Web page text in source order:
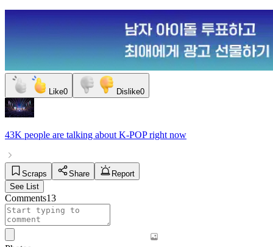
Like0 Dislike0
43K people are talking about K-POPright now
Scraps Share
Report
See List
Comments13